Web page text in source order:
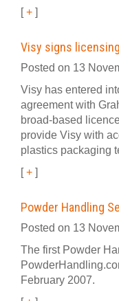
[+ ]
Visy signs
Posted on 13
Visy has entered
agreement with
broad-based
provide Visy with
plastics packaging
[+ ]
Powder Handling
Posted on 13
The first Powder
February 2007.